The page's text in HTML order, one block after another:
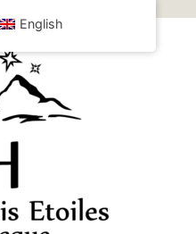
English